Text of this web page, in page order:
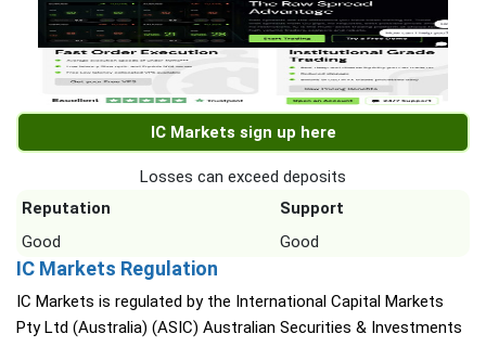
IC Markets sign up here
Losses can exceed deposits
Reputation
Support
Good
Good
IC Markets Regulation
IC Markets is regulated by the International Capital Markets
Pty Ltd (Australia) (ASIC) Australian Securities & Investments